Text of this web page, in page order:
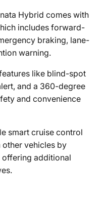
Hybrid comes with
includes forward-
braking, lane-
warning.
like blind-spot
and a 360-degree
and convenience
smart cruise control
other vehicles by
additional